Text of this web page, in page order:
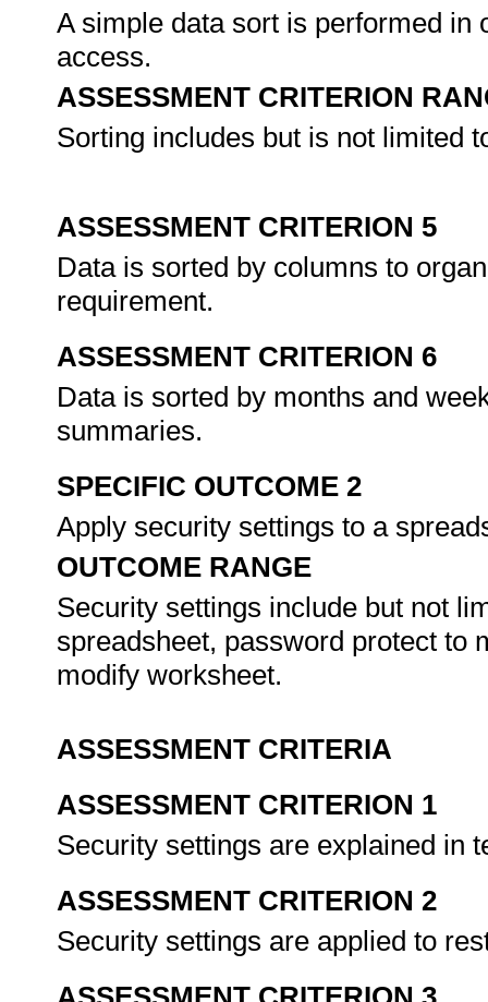
A simple data sort is performed in
access.
ASSESSMENT CRITERION
Sorting includes but is not limited
ASSESSMENT CRITERION 5
Data is sorted by columns to
requirement.
ASSESSMENT CRITERION 6
Data is sorted by months and
summaries.
SPECIFIC OUTCOME 2
Apply security settings to a
OUTCOME RANGE
Security settings include but not
spreadsheet, password protect to
modify worksheet.
ASSESSMENT CRITERIA
ASSESSMENT CRITERION 1
Security settings are explained in
ASSESSMENT CRITERION 2
Security settings are applied to